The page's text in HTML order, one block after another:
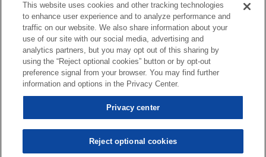
Sitemap Contact us
Privacy center (Do not sell or share my
personal information)
© 2026 ExxonMobil. All trademarks used herein are trademarks or
This website uses cookies and other tracking technologies
to enhance user experience and to analyze performance and
traffic on our website. We also share information about your
use of our site with our social media, advertising and
analytics partners, but you may opt out of this sharing by
using the “Reject optional cookies” button or by opt-out
preference signal from your browser. You may find further
information and options in the Privacy Center.
Privacy center
Reject optional cookies